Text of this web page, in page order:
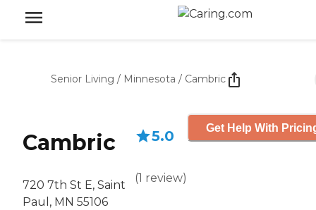
Senior Living / Minnesota / Cambric
Cambric
720 7th St E, Saint
Paul, MN 55106
5.0
(1 review)
Get Help With